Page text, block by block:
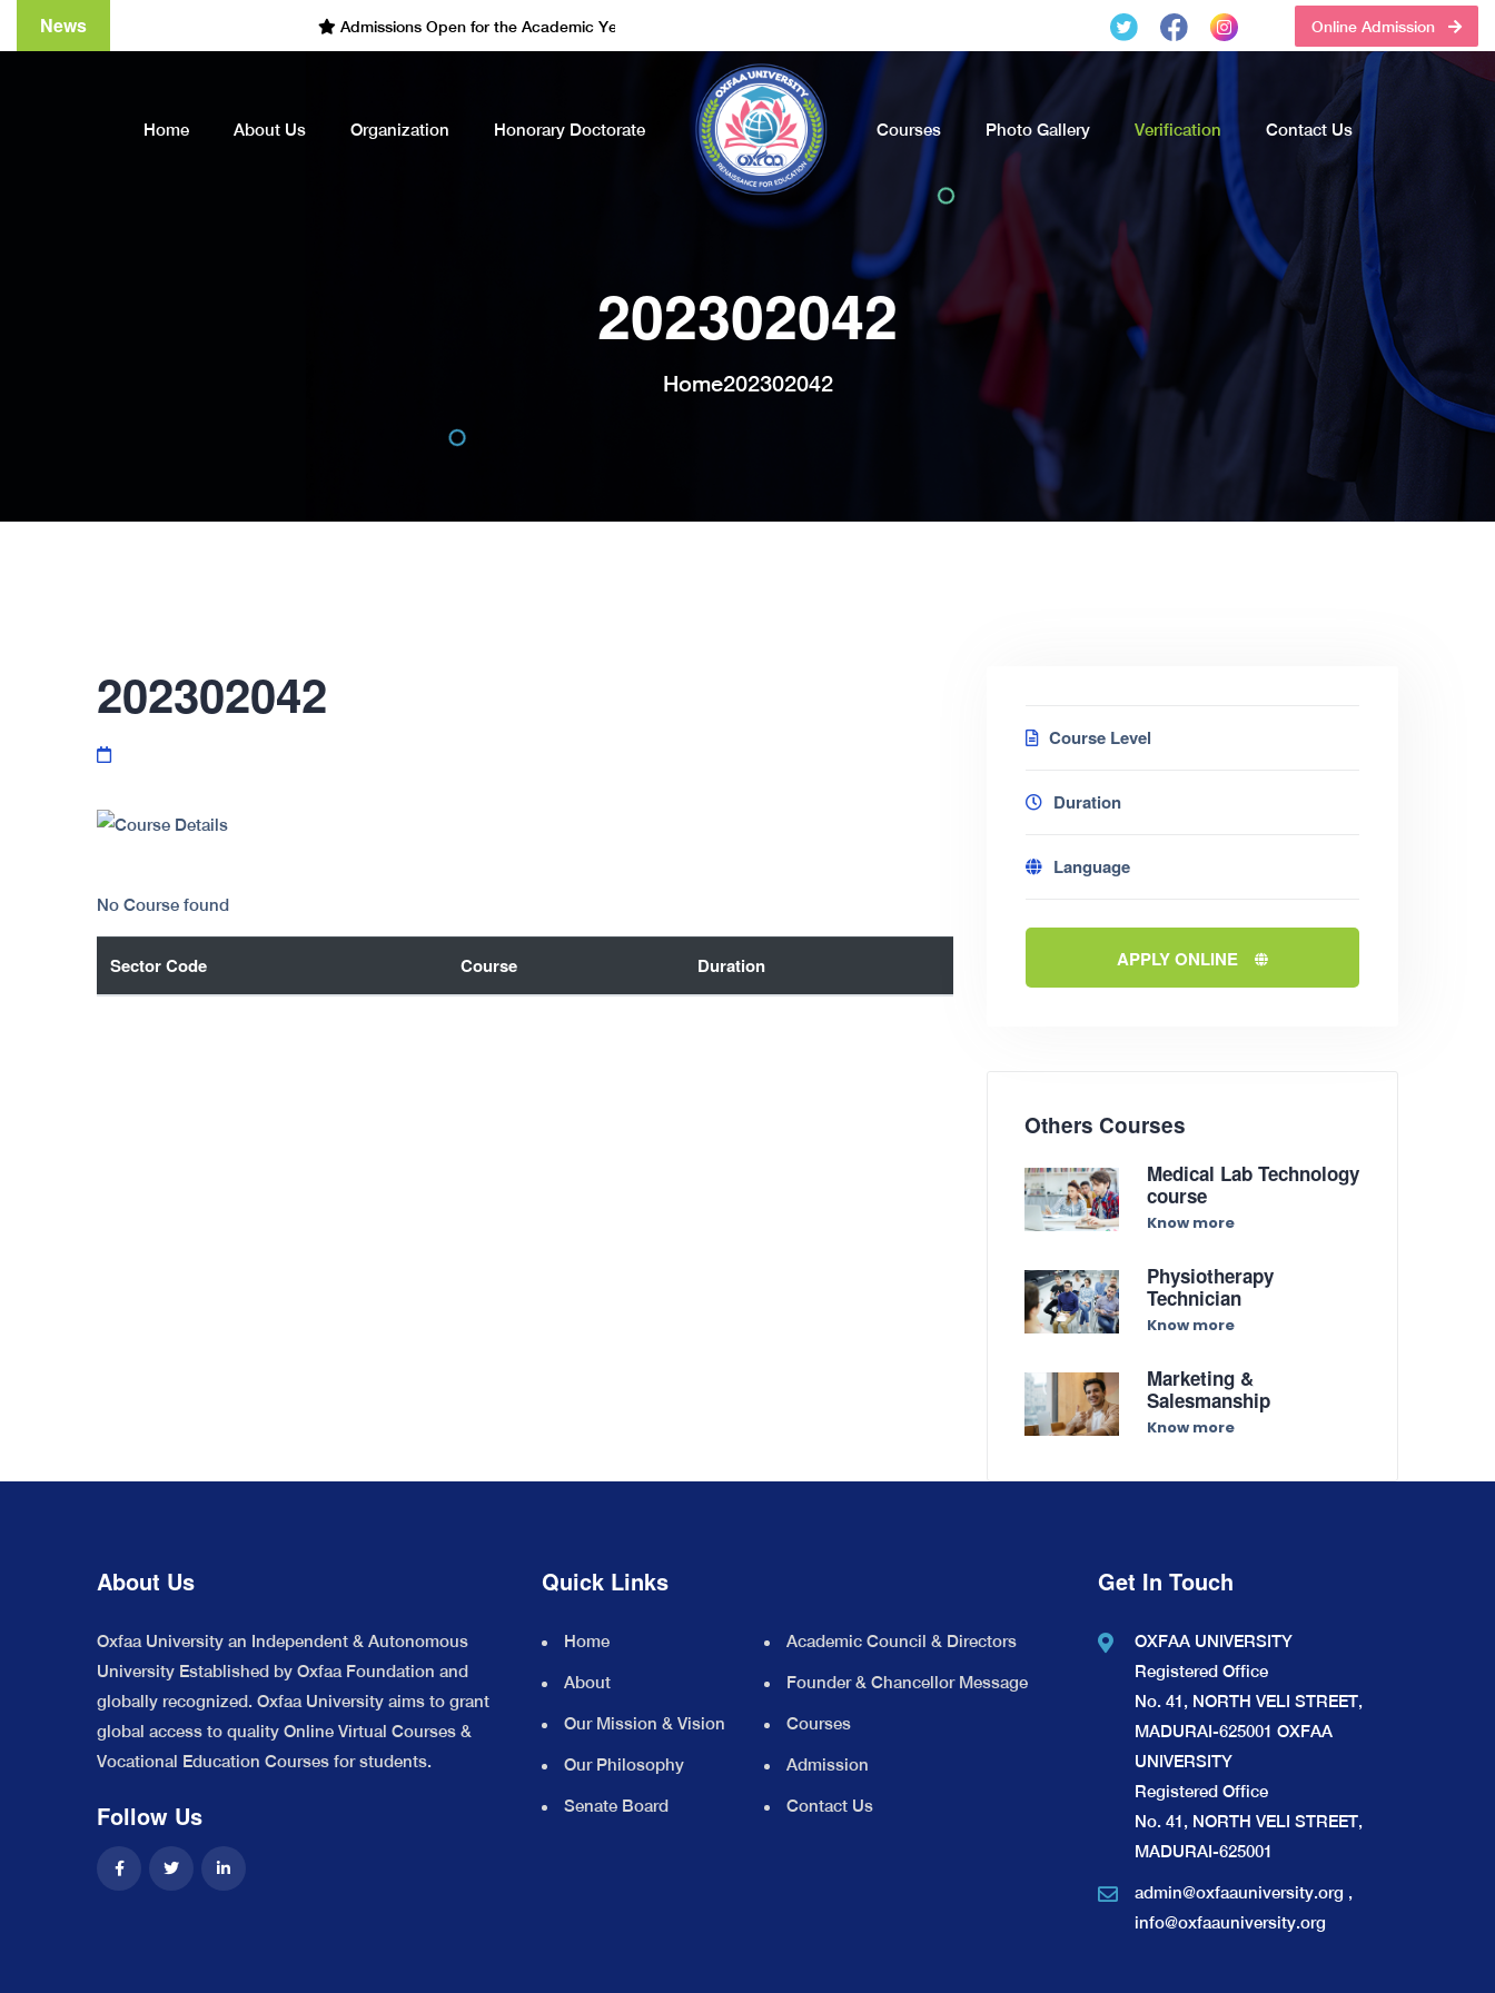
News Admissions Open for the Academic Year of 2022 - 2023. Call Now Online Admission
Home About Us Organization Honorary Doctorate Courses Photo Gallery Verification Contact Us
202302042
Home202302042
202302042
No Course found
Sector Code Course Duration
Course Level
Duration
Language
APPLY ONLINE
Others Courses
Medical Lab Technology
course
Know more
Physiotherapy
Technician
Know more
Marketing &
Salesmanship
Know more
About Us
Oxfaa University an Independent & Autonomous
University Established by Oxfaa Foundation and
globally recognized. Oxfaa University aims to grant
global access to quality Online Virtual Courses &
Vocational Education Courses for students.
Follow Us
Quick Links
Home
About
Our Mission & Vision
Our Philosophy
Senate Board
Academic Council & Directors
Founder & Chancellor Message
Courses
Admission
Contact Us
Get In Touch
OXFAA UNIVERSITY
Registered Office
No. 41, NORTH VELI STREET,
MADURAI-625001 OXFAA
UNIVERSITY
Registered Office
No. 41, NORTH VELI STREET,
MADURAI-625001
admin@oxfaauniversity.org ,
info@oxfaauniversity.org